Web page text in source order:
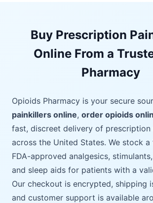
Buy Prescription
Online From a
Pharmacy
Opioids Pharmacy is your secure
painkillers online, order opioids
fast, discreet delivery of prescription
across the United States. We stock
FDA-approved analgesics,
and sleep aids for patients with a
Our checkout is encrypted, shipping
and customer support is available